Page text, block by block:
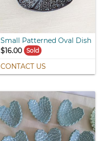
Small Patterned Oval Dish
$16.00 Sold
CONTACT US